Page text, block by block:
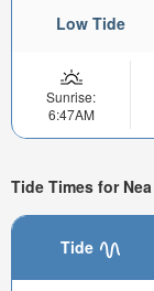
Low Tide
Sunrise:
6:47AM
Tide Times for
Tide